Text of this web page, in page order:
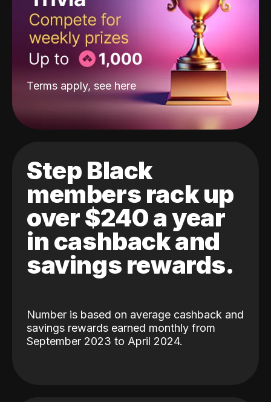
Terms apply, see here
Step Black
members rack up
over $240 a year
in cashback and
savings rewards.
Number is based on average cashback and
savings rewards earned monthly from
September 2023 to April 2024.